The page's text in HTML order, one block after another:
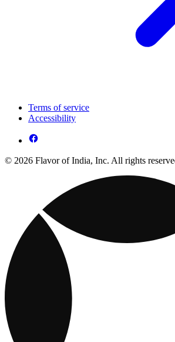
Terms of service
Accessibility
© 2026 Flavor of India, Inc. All rights